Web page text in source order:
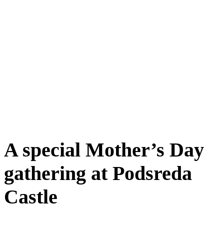
A special Mother’s Day
gathering at Podsreda
Castle